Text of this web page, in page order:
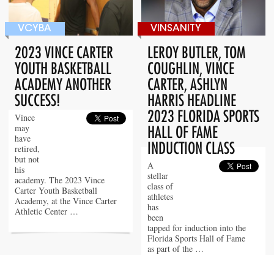
VCYBA
2023 VINCE CARTER
YOUTH BASKETBALL
ACADEMY ANOTHER
SUCCESS!
Vince
may
have
retired,
but not
his
academy. The 2023 Vince
Carter Youth Basketball
Academy, at the Vince Carter
Athletic Center …
VINSANITY
LEROY BUTLER, TOM
COUGHLIN, VINCE
CARTER, ASHLYN
HARRIS HEADLINE
2023 FLORIDA SPORTS
HALL OF FAME
INDUCTION CLASS
A
stellar
class of
athletes
has
been
tapped for induction into the
Florida Sports Hall of Fame
as part of the …